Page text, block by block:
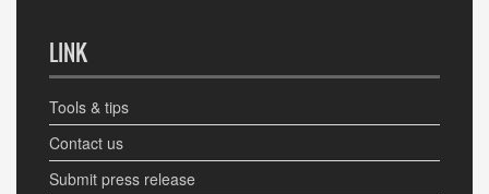
LINK
Tools & tips
Contact us
Submit press release